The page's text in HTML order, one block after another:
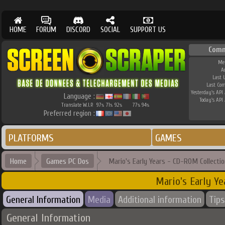
HOME FORUM DISCORD SOCIAL SUPPORT US
Language :
Translate W.I.P. 97% 71% 92% 77% 94%
Preferred region :
Last
Last
Yesterday's API
Today's API
PLATFORMS GAMES
Home Games PC Dos Mario's Early Years - CD-ROM
Mario's Early
General Information Media Additional information Tips
General Information